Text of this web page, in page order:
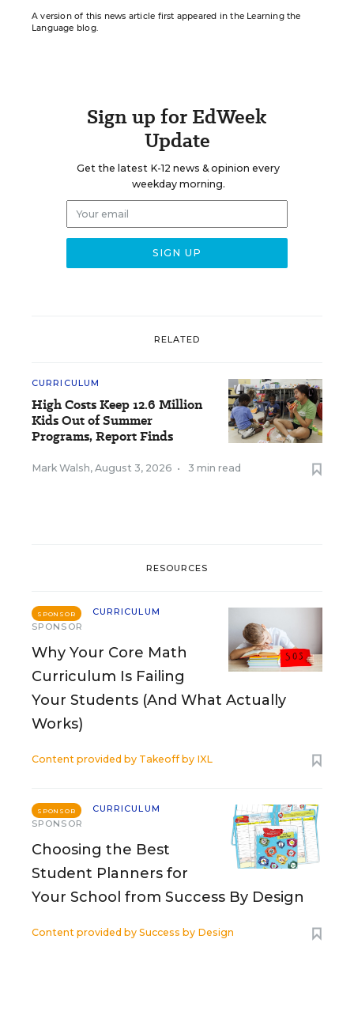
A version of this news article first appeared in the Learning the
Language blog.
Sign up for EdWeek
Update
Get the latest K-12 news & opinion every
weekday morning.
RELATED
CURRICULUM
High Costs Keep 12.6 Million
Kids Out of Summer
Programs, Report Finds
Mark Walsh, August 3, 2026 • 3 min read
RESOURCES
SPONSOR
CURRICULUM
SPONSOR
Why Your Core Math
Curriculum Is Failing
Your Students (And What Actually
Works)
Content provided by Takeoff by IXL
SPONSOR
CURRICULUM
SPONSOR
Choosing the Best
Student Planners for
Your School from Success By Design
Content provided by Success by Design